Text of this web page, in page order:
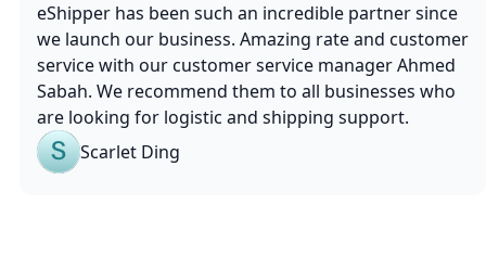
eShipper has been such an incredible partner since
we launch our business. Amazing rate and customer
service with our customer service manager Ahmed
Sabah. We recommend them to all businesses who
are looking for logistic and shipping support.
Scarlet Ding